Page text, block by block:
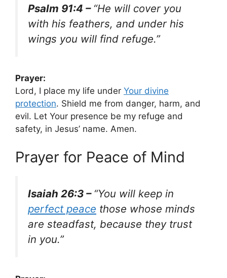
Psalm 91:4 – “He will cover you
with his feathers, and under his
wings you will find refuge.”
Prayer:
Lord, I place my life under Your divine
protection. Shield me from danger, harm, and
evil. Let Your presence be my refuge and
safety, in Jesus’ name. Amen.
Prayer for Peace of Mind
Isaiah 26:3 – “You will keep in
perfect peace those whose minds
are steadfast, because they trust
in you.”